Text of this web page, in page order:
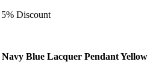
Discount
Blue Lacquer Pendant Yellow